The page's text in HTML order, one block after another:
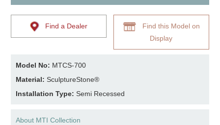
Find a Dealer
Find this Model on
Display
Model No: MTCS-700
Material: SculptureStone®
Installation Type: Semi Recessed
About MTI Collection